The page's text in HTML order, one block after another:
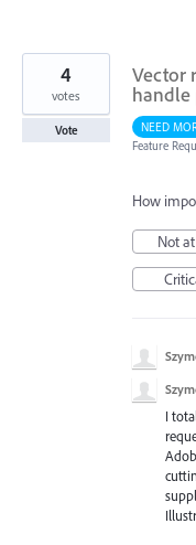
Vector
handle
4
votes
Vote NEED
Feature
How
Not
I